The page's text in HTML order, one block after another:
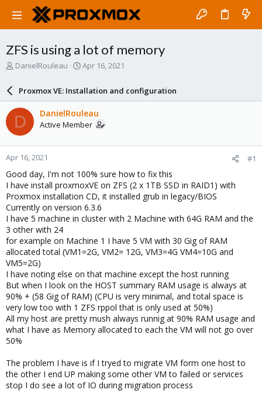
ZFS is using a lot of memory
T
a
d
s
t
a
r
t
e
r
DanielRouleau
S
a
r
d
a
e
Apr 16, 2021
Proxmox VE: Installation and configuration
D DanielRouleau
Active Member
Apr 16, 2021 #1
Good day, I'm not 100% sure how to fix this
I have install proxmoxVE on ZFS (2 x 1TB SSD in RAID1) with
Proxmox installation CD, it installed grub in legacy/BIOS
Currently on version 6.3.6
I have 5 machine in cluster with 2 Machine with 64G RAM and the
3 other with 24
for example on Machine 1 I have 5 VM with 30 Gig of RAM
allocated total (VM1=2G, VM2= 12G, VM3=4G VM4=10G and
VM5=2G)
I have noting else on that machine except the host running
But when I look on the HOST summary RAM usage is always at
90% + (58 Gig of RAM) (CPU is very minimal, and total space is
very low too with 1 ZFS rppol that is only used at 50%)
All my host are pretty mush always runnig at 90% RAM usage and
what I have as Memory allocated to each the VM will not go over
50%
The problem I have is if I tryed to migrate VM form one host to
the other I end UP making some other VM to failed or services
stop I do see a lot of IO during migration process